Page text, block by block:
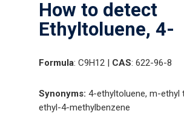
How to detect
Ethyltoluene, 4-
Formula: C9H12 | CAS: 622-96-8
Synonyms: 4-ethyltoluene, m-ethyl
ethyl-4-methylbenzene